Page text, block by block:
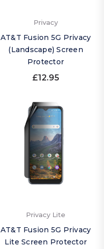
Privacy
AT&T Fusion 5G Privacy
(Landscape) Screen
Protector
£12.95
Privacy Lite
AT&T Fusion 5G Privacy
Lite Screen Protector